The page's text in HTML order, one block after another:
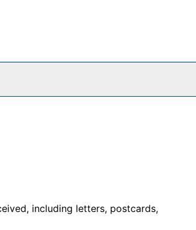
including letters, postcards,